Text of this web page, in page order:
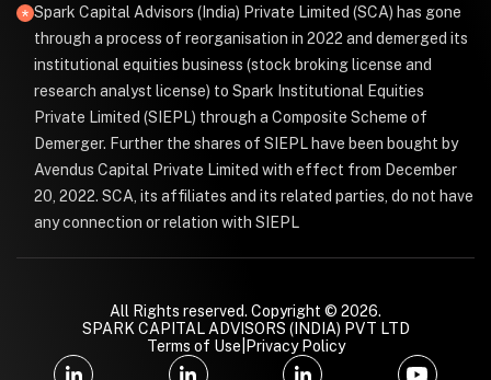
Spark Capital Advisors (India) Private Limited (SCA) has gone
through a process of reorganisation in 2022 and demerged its
institutional equities business (stock broking license and
research analyst license) to Spark Institutional Equities
Private Limited (SIEPL) through a Composite Scheme of
Demerger. Further the shares of SIEPL have been bought by
Avendus Capital Private Limited with effect from December
20, 2022. SCA, its affiliates and its related parties, do not have
any connection or relation with SIEPL
All Rights reserved. Copyright © 2026.
SPARK CAPITAL ADVISORS (INDIA) PVT LTD
Terms of Use Privacy Policy